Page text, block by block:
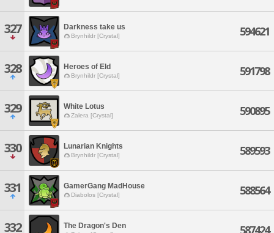
327 Darkness take us
Brynhildr [Crystal] 594621
328 Heroes of Eld
Brynhildr [Crystal] 591798
329 White Lotus
Zalera [Crystal] 590895
330 Lunarian Knights
Brynhildr [Crystal] 589593
331 GamerGang MadHouse
Diabolos [Crystal] 588564
332 The Dragon's Den 587424